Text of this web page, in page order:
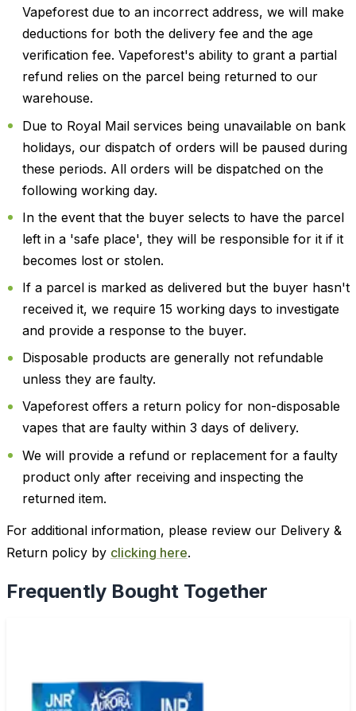
Vapeforest due to an incorrect address, we will make
deductions for both the delivery fee and the age
verification fee. Vapeforest's ability to grant a partial
refund relies on the parcel being returned to our
warehouse.
Due to Royal Mail services being unavailable on bank
holidays, our dispatch of orders will be paused during
these periods. All orders will be dispatched on the
following working day.
In the event that the buyer selects to have the parcel
left in a 'safe place', they will be responsible for it if it
becomes lost or stolen.
If a parcel is marked as delivered but the buyer hasn't
received it, we require 15 working days to investigate
and provide a response to the buyer.
Disposable products are generally not refundable
unless they are faulty.
Vapeforest offers a return policy for non-disposable
vapes that are faulty within 3 days of delivery.
We will provide a refund or replacement for a faulty
product only after receiving and inspecting the
returned item.
For additional information, please review our Delivery &
Return policy by clicking here.
Frequently Bought Together